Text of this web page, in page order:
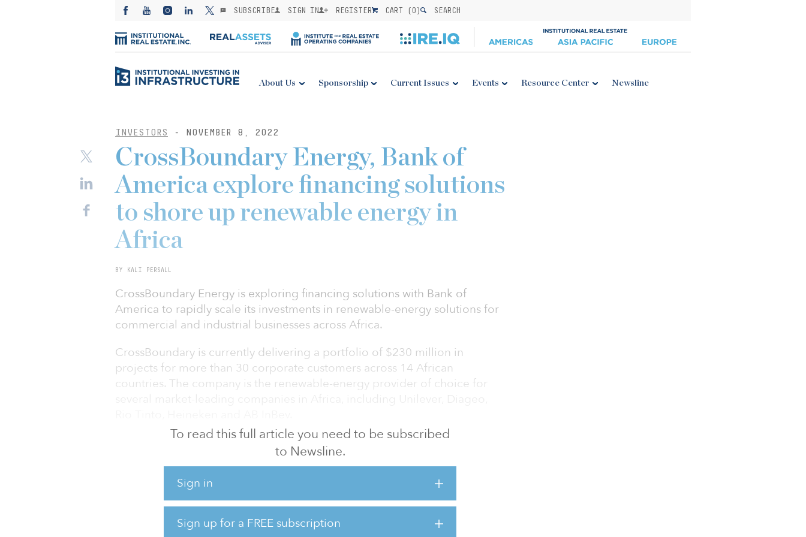
SUBSCRIBE SIGN IN REGISTER CART (0) SEARCH
About Us Sponsorship Current Issues Events Resource Center Newsline
INVESTORS - NOVEMBER 8, 2022
To read this full article you need to be subscribed
to Newsline.
Sign in
Sign up for a FREE subscription
CrossBoundary Energy, Bank of
America explore financing solutions
to shore up renewable energy in
Africa
BY KALI PERSALL
CrossBoundary Energy is exploring financing solutions with Bank of
America to rapidly scale its investments in renewable-energy solutions for
commercial and industrial businesses across Africa.
CrossBoundary is currently delivering a portfolio of $230 million in
projects for more than 30 corporate customers across 14 African
countries. The company is the renewable-energy provider of choice for
The collaboration will support CrossBoundary's delivery of 255 megawatts
of solar and wind generation and 50 megawatt-hours of storage projects.
“We are very excited to be able to share this news alongside Bank of
America during COP27, hosted on the African continent, given our
common goal of bolstering sustainable development in emerging
markets,” said Matt Tilleard, co-founder and managing partner at